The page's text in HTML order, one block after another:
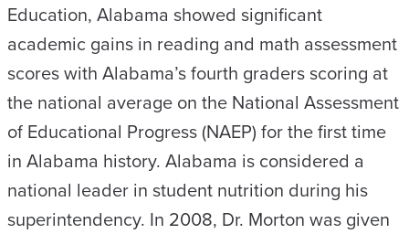
Education, Alabama showed significant
academic gains in reading and math assessment
scores with Alabama’s fourth graders scoring at
the national average on the National Assessment
of Educational Progress (NAEP) for the first time
in Alabama history. Alabama is considered a
national leader in student nutrition during his
superintendency. In 2008, Dr. Morton was given